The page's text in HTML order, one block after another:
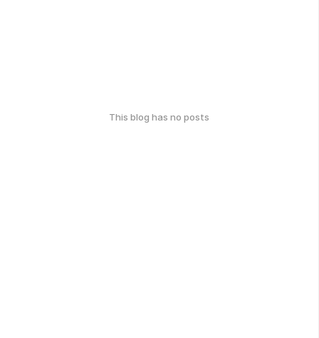
This blog has no posts